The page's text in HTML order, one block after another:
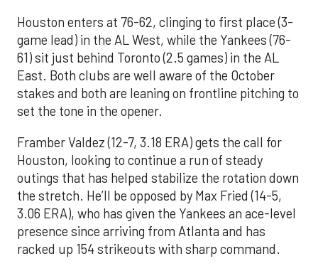
Houston enters at 76-62, clinging to first place (3-
game lead) in the AL West, while the Yankees (76-
61) sit just behind Toronto (2.5 games) in the AL
East. Both clubs are well aware of the October
stakes and both are leaning on frontline pitching to
set the tone in the opener.
Framber Valdez (12-7, 3.18 ERA) gets the call for
Houston, looking to continue a run of steady
outings that has helped stabilize the rotation down
the stretch. He’ll be opposed by Max Fried (14-5,
3.06 ERA), who has given the Yankees an ace-level
presence since arriving from Atlanta and has
racked up 154 strikeouts with sharp command.